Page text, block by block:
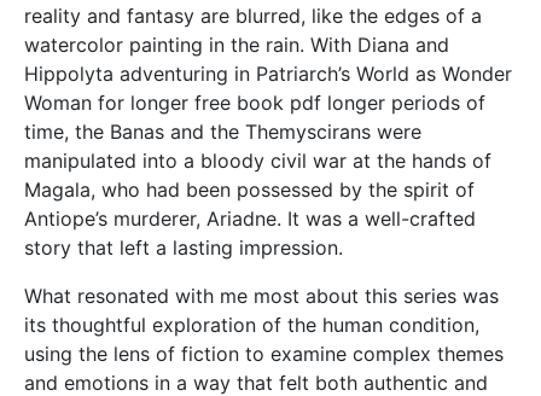
reality and fantasy are blurred, like the edges of a
watercolor painting in the rain. With Diana and
Hippolyta adventuring in Patriarch’s World as Wonder
Woman for longer free book pdf longer periods of
time, the Banas and the Themyscirans were
manipulated into a bloody civil war at the hands of
Magala, who had been possessed by the spirit of
Antiope’s murderer, Ariadne. It was a well-crafted
story that left a lasting impression.
What resonated with me most about this series was
its thoughtful exploration of the human condition,
using the lens of fiction to examine complex themes
and emotions in a way that felt both authentic and